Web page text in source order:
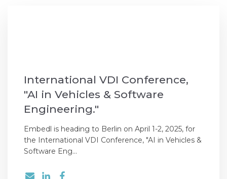
International VDI Conference,
"AI in Vehicles & Software
Engineering."
Embedl is heading to Berlin on April 1-2, 2025, for
the International VDI Conference, "AI in Vehicles &
Software Eng...